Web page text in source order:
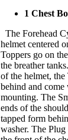
1 Chest
The Forehead
helmet centered
Toppers go on
the breather
of the helmet,
behind and
mounting. The
ends of the
tapped form
washer. The